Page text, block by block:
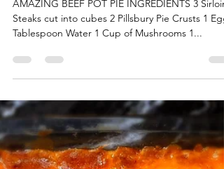
Mar 24, 2025
1 min read
AMAZING BEEF POT PIE
AMAZING BEEF POT PIE INGREDIENTS 3 Sirloin